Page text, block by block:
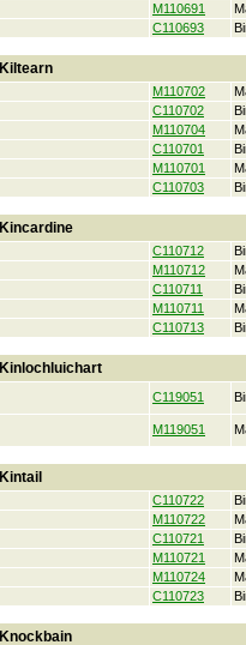
M110691
C110693
Kiltearn
M110702
C110702
M110704
C110701
M110701
C110703
Kincardine
C110712
M110712
C110711
M110711
C110713
Kinlochluichart
C119051
M119051
Kintail
C110722
M110722
C110721
M110721
M110724
C110723
Knockbain